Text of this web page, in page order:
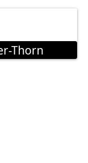
Thorn